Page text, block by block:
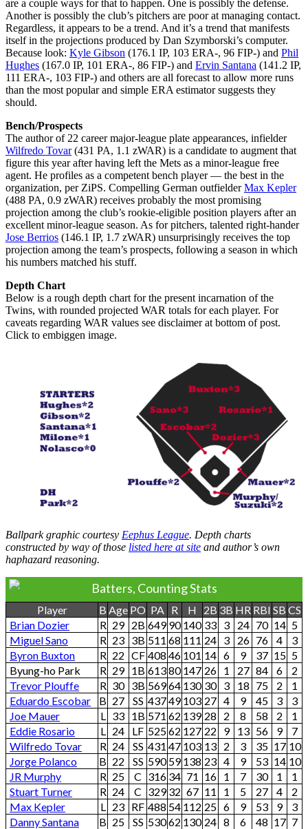
are a couple ways for that to happen. One is possibly the defense.
Another is possibly the club’s pitchers are poor at managing contact.
Regardless, it appears to be a trend. And it’s a trend that manifests
itself in the projections produced by Dan Szymborski’s computer.
Because look: Kyle Gibson (176.1 IP, 103 ERA-, 96 FIP-) and Phil
Hughes (167.0 IP, 101 ERA-, 86 FIP-) and Ervin Santana (141.2 IP,
111 ERA-, 103 FIP-) and others are all forecast to allow more runs
than the most popular and simple ERA estimator suggests they
should.
Bench/Prospects
The author of 22 career major-league plate appearances, infielder
Wilfredo Tovar(431 PA, 1.1 zWAR) is a candidate to augment that
figure this year after having left the Mets as a minor-league free
agent. He profiles as a competent bench player — the best in the
organization, per ZiPS. Compelling German outfielderMax Kepler
(488 PA, 0.9 zWAR) receives probably the most promising
projection among the club’s rookie-eligible position players after an
excellent minor-league season. As for pitchers, talented right-hander
Jose Berrios (146.1 IP, 1.7 zWAR) unsurprisingly receives the top
projection among the team’s prospects, following a season in which
his numbers matched his stuff.
Depth Chart
Below is a rough depth chart for the present incarnation of the
Twins, with rounded projected WAR totals for each player. For
caveats regarding WAR values see disclaimer at bottom of post.
Click to embiggen image.
Ballpark graphic courtesy Eephus League. Depth charts
constructed by way of those listed here at site and author’s own
haphazard reasoning.
Batters, Counting Stats
Player B Age PO PA R H 2B 3B HR RBI SB CS
Brian Dozier
R 29 2B 649 90 140 33 3 24 70 14 5
Miguel Sano
R 23 3B 511 68 111 24 3 26 76 4
3
Byron Buxton
R 22 CF 408 46 101 14 6 9 37 15 5
Byung-ho Park
R 29 1B 61380 147 26 1 27 84 6
2
Trevor Plouffe
R 30 3B 56964 130 30 3 18 75 2
1
Eduardo Escobar
B 27 SS 43749 103 27 4 9 45 3
3
Joe Mauer
L 33 1B 571 62 139 28 2 8 58 2
1
Eddie Rosario
L 24 LF 52562 127 22 9 13 56 9
7
Wilfredo Tovar
R 24 SS 431 47 103 13 2 3 35 17 10
Jorge Polanco
B 22 SS 590 59 138 23 4 9 53 14 10
JR Murphy
R 25 C 316 34 71 16 1 7 30 1
1
Stuart Turner
R 24 C 329 32 67 11 1 5 27 4
2
Max Kepler
L 23 RF 488 54 112 25 6 9 53 9
3
Danny Santana
B 25 SS 53062 130 24 8 6 48 17 7